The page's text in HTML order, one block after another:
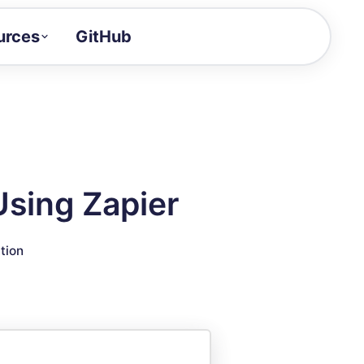
reference
GitHub
Zapier